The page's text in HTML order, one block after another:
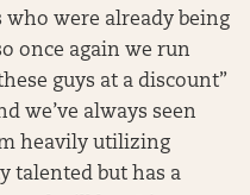
who were already being
once again we run
guys at a discount”
we’ve always seen
heavily utilizing
talented but has a